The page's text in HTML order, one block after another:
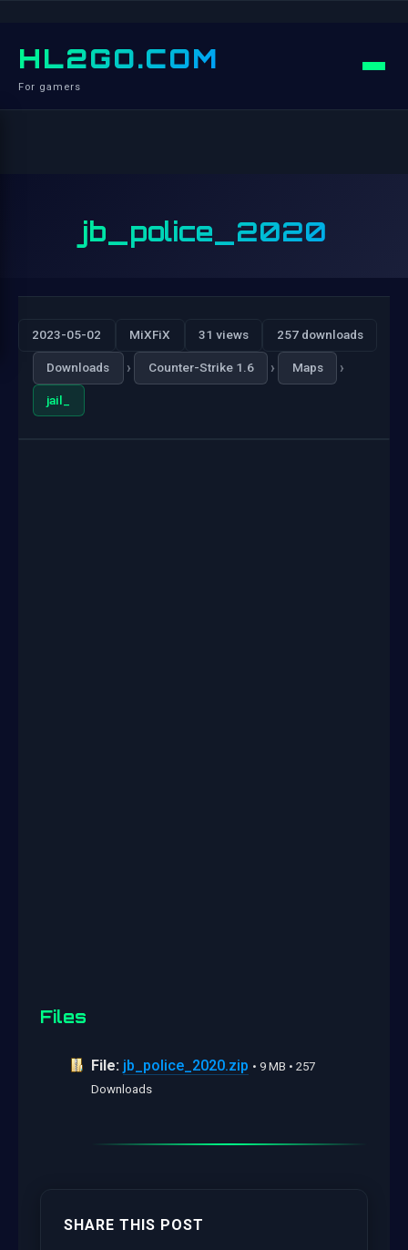
HL2GO.COM
For gamers
jb_police_2020
2023-05-02 MiXFiX 31 views 257 downloads
Downloads › Counter-Strike 1.6 › Maps ›
jail_
Files
File: jb_police_2020.zip • 9 MB • 257
Downloads
SHARE THIS POST